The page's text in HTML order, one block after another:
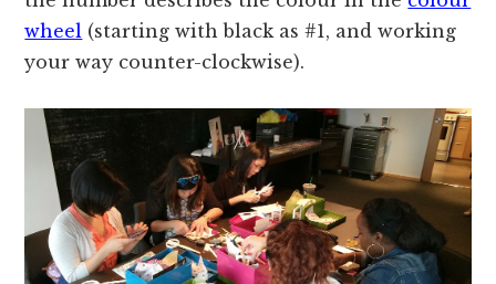
wheel (starting with black as #1, and working
your way counter-clockwise).